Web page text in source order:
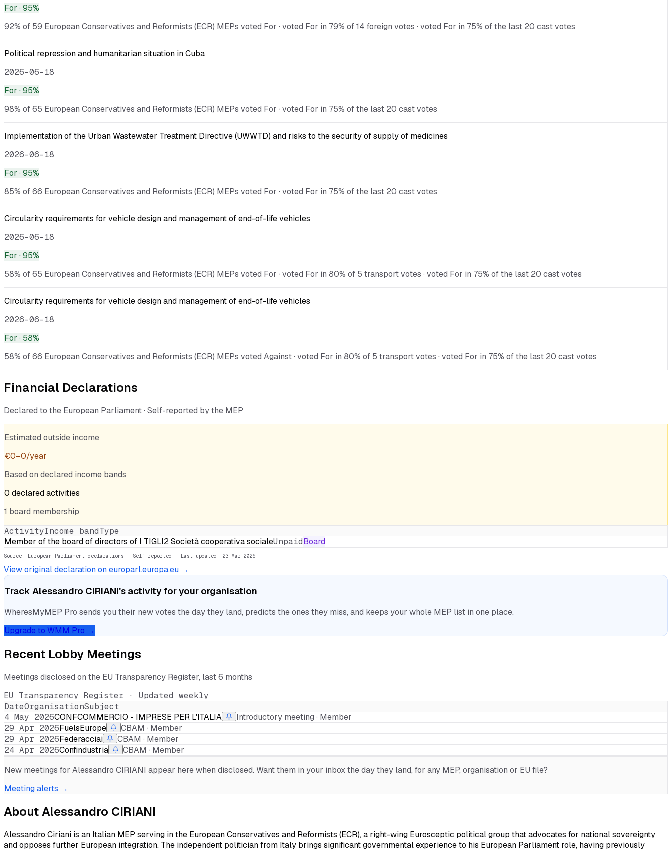
For · 95%
92% of 59 European Conservatives and Reformists (ECR) MEPs voted For · voted For in 79% of 14 foreign votes · voted For in 75% of the last 20 cast votes
Political repression and humanitarian situation in Cuba
2026-06-18
For · 95%
98% of 65 European Conservatives and Reformists (ECR) MEPs voted For · voted For in 75% of the last 20 cast votes
Implementation of the Urban Wastewater Treatment Directive (UWWTD) and risks to the security of supply of medicines
2026-06-18
For · 95%
85% of 66 European Conservatives and Reformists (ECR) MEPs voted For · voted For in 75% of the last 20 cast votes
Circularity requirements for vehicle design and management of end-of-life vehicles
2026-06-18
For · 95%
58% of 65 European Conservatives and Reformists (ECR) MEPs voted For · voted For in 80% of 5 transport votes · voted For in 75% of the last 20 cast votes
Circularity requirements for vehicle design and management of end-of-life vehicles
2026-06-18
For · 58%
58% of 66 European Conservatives and Reformists (ECR) MEPs voted Against · voted For in 80% of 5 transport votes · voted For in 75% of the last 20 cast votes
Financial Declarations
Declared to the European Parliament · Self-reported by the MEP
Estimated outside income
€0–0/year
Based on declared income bands
0 declaredactivities
1 board membership
ActivityIncome bandType
Member of the board of directors of I TIGLI2 Società cooperativa socialeUnpaidBoard
Source: European Parliament declarations · Self-reported · Last updated: 23 Mar 2026
View original declaration on europarl.europa.eu →
Track Alessandro CIRIANI's activity for your organisation
WheresMyMEP Pro sends you their new votes the day they land, predicts the ones they miss, and keeps your whole MEP list in one place.
Upgrade to WMM Pro →
Recent Lobby Meetings
Meetings disclosed on the EU Transparency Register, last 6 months
EU Transparency Register · Updated weekly
DateOrganisationSubject
4 May 2026CONFCOMMERCIO - IMPRESE PER L'ITALIA
Introductory meeting · Member
29 Apr 2026FuelsEurope
CBAM · Member
29 Apr 2026Federacciai
CBAM · Member
24 Apr 2026Confindustria
CBAM · Member
New meetings for Alessandro CIRIANI appear here when disclosed. Want them in your inbox the day they land, for any MEP, organisation or EU file?
Meeting alerts →
AboutAlessandro CIRIANI
Alessandro Ciriani is an Italian MEP serving in the European Conservatives and Reformists (ECR), a right-wing Eurosceptic political group that advocates for national sovereignty
and opposes further European integration. The independent politician from Italy brings significant governmental experience to his European Parliament role, having previously